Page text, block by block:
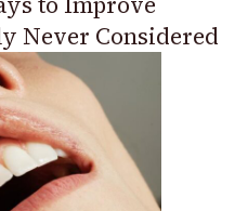
Never Considered